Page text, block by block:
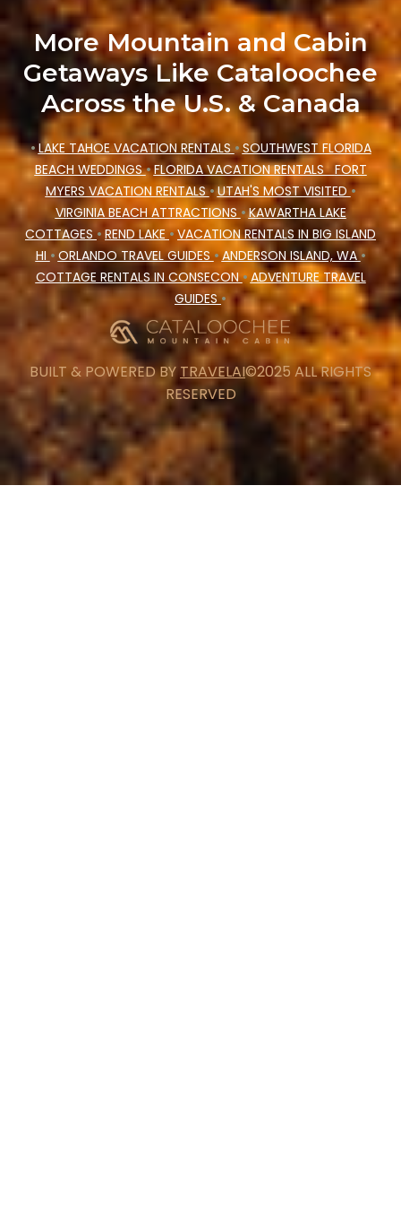
winter vacation homes, go to Cataloochee
Mountain Cabin filter option, enter your travel
date, check the filters to narrow down your
property type and amenities, then choose from a
long list of our winter vacation rentals without
hassle. Our interactive map is also available, to
view all places to stay in or around Clyde and
unlock even more amazing deals.
More Mountain and Cabin
Getaways Like Cataloochee
Across the U.S. & Canada
•LAKE TAHOE VACATION RENTALS•SOUTHWEST FLORIDA
BEACH WEDDINGS•FLORIDA VACATION RENTALSFORT
MYERS VACATION RENTALS•UTAH'S MOST VISITED•
VIRGINIA BEACH ATTRACTIONS •KAWARTHA LAKE
COTTAGES• REND LAKE•VACATION RENTALS IN BIG ISLAND
HI • ORLANDO TRAVEL GUIDES•ANDERSON ISLAND, WA•
COTTAGE RENTALS IN CONSECON•ADVENTURE TRAVEL
GUIDES•
BUILT & POWERED BYTRAVELAI©2025 ALL RIGHTS
RESERVED